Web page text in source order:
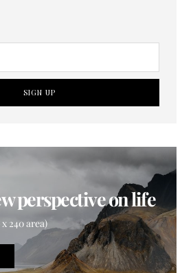
SIGN UP
perspective on life
240 area)